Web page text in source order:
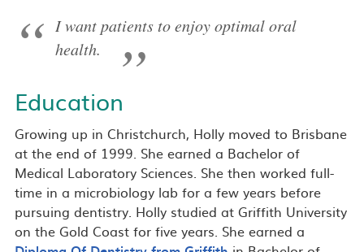
I want patients to enjoy optimal oral
health.
Education
Growing up in Christchurch, Holly moved to Brisbane
at the end of 1999. She earned a Bachelor of
Medical Laboratory Sciences. She then worked full-
time in a microbiology lab for a few years before
pursuing dentistry. Holly studied at Griffith University
on the Gold Coast for five years. She earned a